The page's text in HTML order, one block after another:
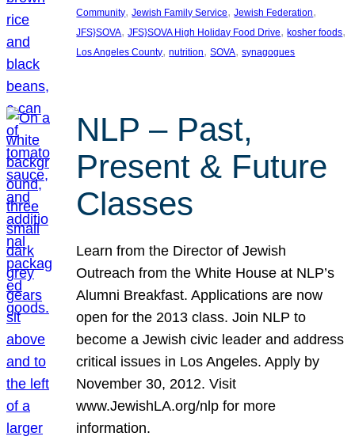
Community, Jewish Family Service, Jewish Federation
JFS}SOVA, JFS}SOVA High Holiday Food Drive, kosher foods
Los Angeles County, nutrition, SOVA, synagogues
NLP – Past,
Present & Future
Classes
Learn from the Director of Jewish
Outreach from the White House at NLP’s
Alumni Breakfast. Applications are now
open for the 2013 class. Join NLP to
become a Jewish civic leader and address
critical issues in Los Angeles. Apply by
November 30, 2012. Visit
www.JewishLA.org/nlp for more
information.